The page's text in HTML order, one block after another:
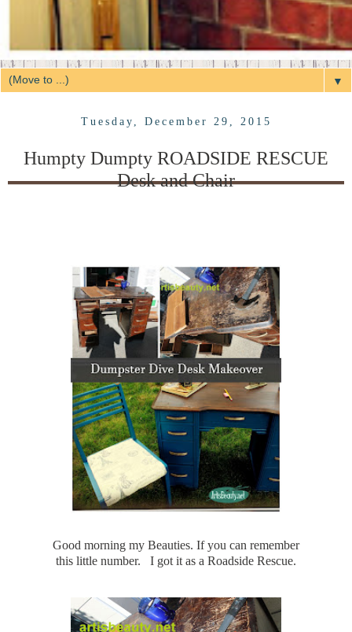
▼
Tuesday, December 29, 2015
Humpty Dumpty ROADSIDE RESCUE
Desk and Chair
Good morning my Beauties. If you can remember
this little number. I got it as a Roadside Rescue.